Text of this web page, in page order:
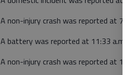
A non-injury crash was reported at
A battery was reported at 11:33 a.m.
A non-injury crash was reported at